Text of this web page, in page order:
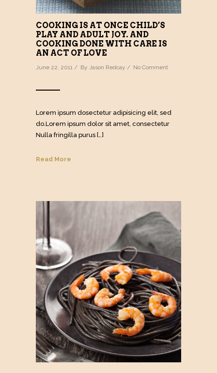
COOKING IS AT ONCE CHILD’S
PLAY AND ADULT JOY. AND
COOKING DONE WITH CARE IS
AN ACT OF LOVE
June 22, 2011 / By Jason Redcay / No Comment
Lorem ipsum dosectetur adipisicing elit, sed
do.Lorem ipsum dolor sit amet, consectetur
Nulla fringilla purus […]
Read More